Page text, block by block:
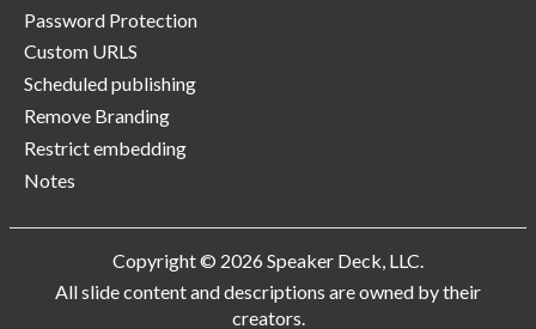
Password Protection
Custom URLS
Scheduled publishing
Remove Branding
Restrict embedding
Notes
Copyright © 2026 Speaker Deck, LLC.
All slide content and descriptions are owned by their
creators.